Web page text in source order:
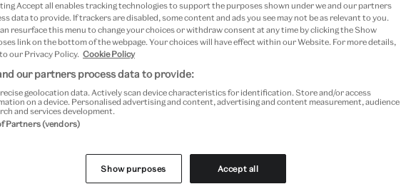
at Young V&A
Accept all enables tracking technologies to support the purposes shown under we and our partners
data to provide. If trackers are disabled, some content and ads you see may not be as relevant to you.
resurface this menu to change your choices or withdraw consent at any time by clicking the Show
link on the bottom of the webpage. Your choices will have effect within our Website. For more details,
our Privacy Policy. Cookie Policy
our partners process data to provide:
geolocation data. Actively scan device characteristics for identification. Store and/or access
on a device. Personalised advertising and content, advertising and content measurement, audience
and services development.
Partners (vendors)
Show purposes Accept all